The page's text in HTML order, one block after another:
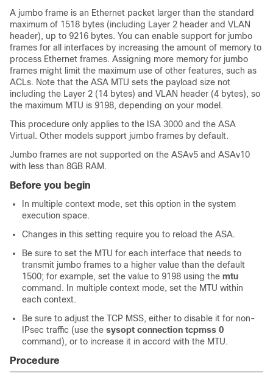
A jumbo frame is an Ethernet packet larger than the standard
maximum of 1518 bytes (including Layer 2 header and VLAN
header), up to 9216 bytes. You can enable support for jumbo
frames for all interfaces by increasing the amount of memory to
process Ethernet frames. Assigning more memory for jumbo
frames might limit the maximum use of other features, such as
ACLs. Note that the ASA MTU sets the payload size not
including the Layer 2 (14 bytes) and VLAN header (4 bytes), so
the maximum MTU is 9198, depending on your model.
This procedure only applies to the ISA 3000 and the ASA
Virtual . Other models support jumbo frames by default.
Jumbo frames are not supported on the ASAv5 and ASAv10
with less than 8GB RAM .
Before you begin
In multiple context mode, set this option in the system
execution space.
Changes in this setting require you to reload the ASA.
Be sure to set the MTU for each interface that needs to
transmit jumbo frames to a higher value than the default
1500; for example, set the value to 9198 using the mtu
command . In multiple context mode, set the MTU within
each context.
Be sure to adjust the TCP MSS, either to disable it for non-
IPsec traffic (use the sysopt connection tcpmss 0
command), or to increase it in accord with the MTU.
Procedure